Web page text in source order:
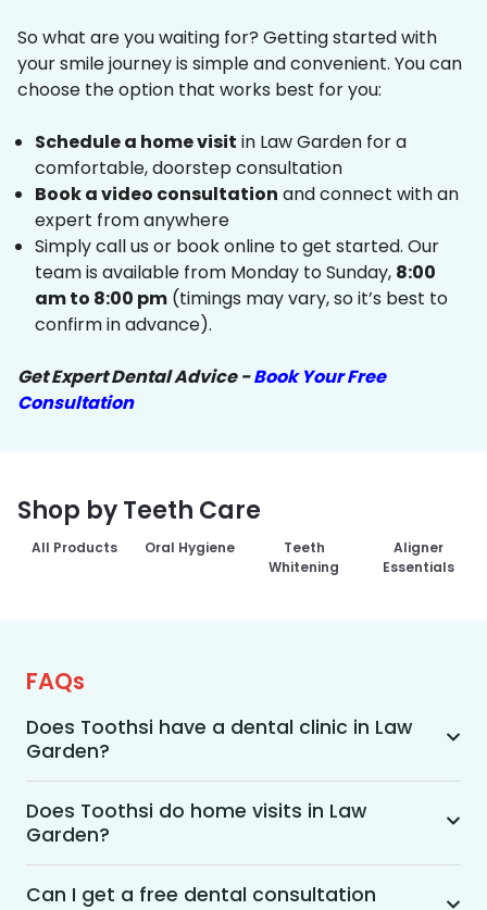
So what are you waiting for? Getting started with
your smile journey is simple and convenient. You can
choose the option that works best for you:
Schedule a home visit in Law Garden for a
comfortable, doorstep consultation
Book a video consultation and connect with an
expert from anywhere
Simply call us or book online to get started. Our
team is available from Monday to Sunday, 8:00
am to 8:00 pm (timings may vary, so it’s best to
confirm in advance).
Get Expert Dental Advice -Book Your Free
Consultation
Shop by Teeth Care
All Products Oral Hygiene
Teeth
Whitening
Aligner
Essentials
FAQs
Does Toothsi have a dental clinic in Law
Garden?
Yes, Toothsi provides dental treatment in Law
Garden. You can access our complete range of
dental and orthodontic treatments in the way
that suits you best, whether it’s a home visit
consultation, a free video call with an
Does Toothsi do home visits in Law
Garden?
Yes, Toothsi offers convenient home-visit
consultations for patients in Law Garden.
Can I get a free dental consultation